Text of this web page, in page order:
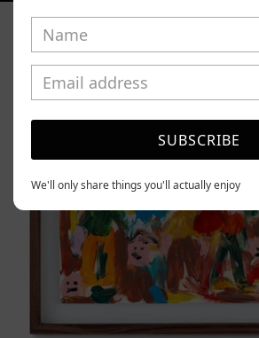
SUBSCRIBE
We'll only share things you'll actually enjoy